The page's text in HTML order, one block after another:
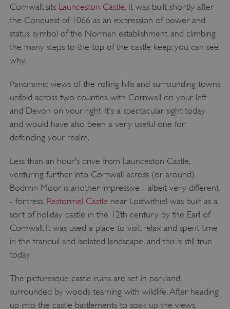
Cornwall, sits Launceston Castle. It was built shortly after
the Conquest of 1066 as an expression of power and
status symbol of the Norman establishment, and climbing
the many steps to the top of the castle keep, you can see
why.
Panoramic views of the rolling hills and surrounding towns
unfold across two counties, with Cornwall on your left
and Devon on your right. It's a spectacular sight today
and would have also been a very useful one for
defending your realm.
Less than an hour's drive from Launceston Castle,
venturing further into Cornwall across (or around)
Bodmin Moor is another impressive - albeit very different
- fortress. Restormel Castle near Lostwithiel was built as a
sort of holiday castle in the 12th century by the Earl of
Cornwall. It was used a place to visit, relax and spent time
in the tranquil and isolated landscape, and this is still true
today.
The picturesque castle ruins are set in parkland,
surrounded by woods teaming with wildlife. After heading
up into the castle battlements to soak up the views,